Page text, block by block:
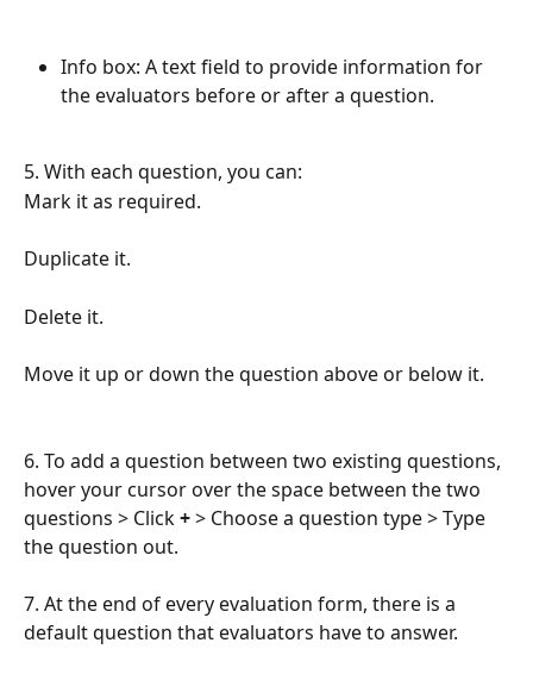
Info box: A text field to provide information for
the evaluators before or after a question.
5. With each question, you can:
Mark it as required.
Duplicate it.
Delete it.
Move it up or down the question above or below it.
6. To add a question between two existing questions,
hover your cursor over the space between the two
questions > Click + > Choose a question type > Type
the question out.
7. At the end of every evaluation form, there is a
default question that evaluators have to answer.